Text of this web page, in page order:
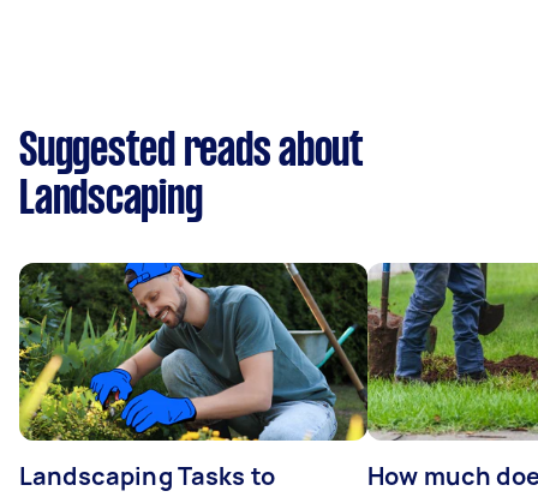
Suggested reads about
Landscaping
Landscaping Tasks to
How much